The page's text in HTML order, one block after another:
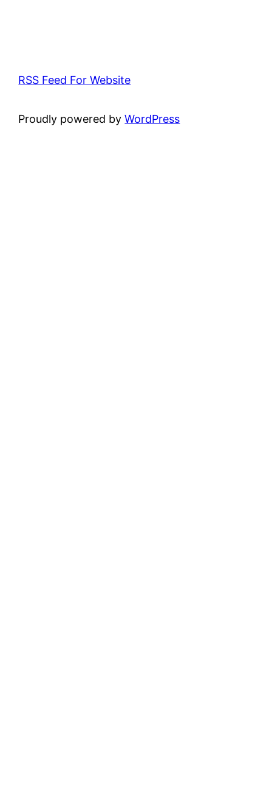
RSS Feed For Website
Proudly powered byWordPress